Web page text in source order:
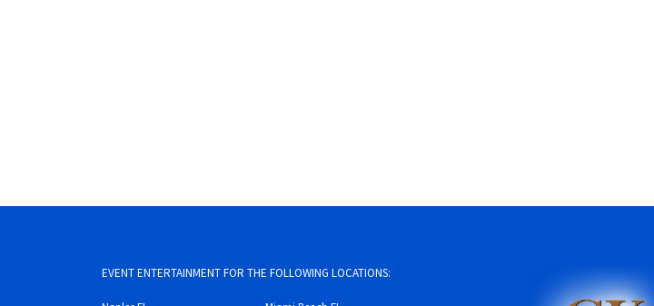
EVENT ENTERTAINMENT FOR THE FOLLOWING LOCATIONS: